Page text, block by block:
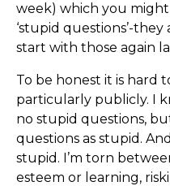
week) which you
‘stupid questions’-
start with those again
To be honest it is hard
particularly publicly. I
no stupid questions,
questions as stupid.
stupid. I’m torn
esteem or learning,